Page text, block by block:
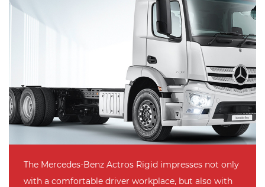
The Mercedes-Benz Actros Rigid impresses not only
with a comfortable driver workplace, but also with